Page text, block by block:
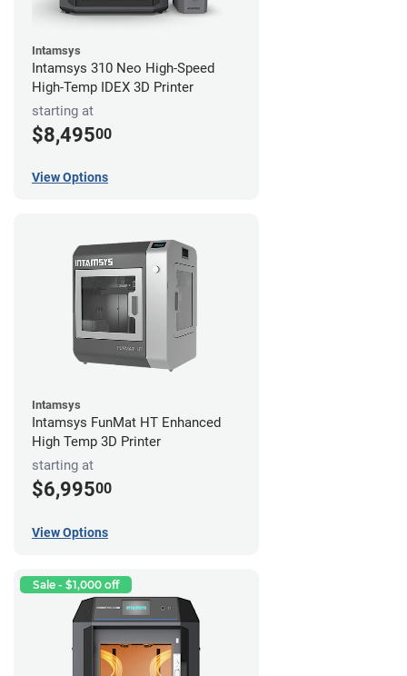
Intamsys
Intamsys 310 Neo High-Speed
High-Temp IDEX 3D Printer
starting at
$8,49500
View Options
Intamsys
Intamsys FunMat HT Enhanced
High Temp 3D Printer
starting at
$6,99500
View Options
Sale - $1,000 off